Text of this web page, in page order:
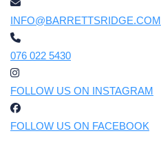
INFO@BARRETTSRIDGE.COM
076 022 5430
FOLLOW US ON INSTAGRAM
FOLLOW US ON FACEBOOK